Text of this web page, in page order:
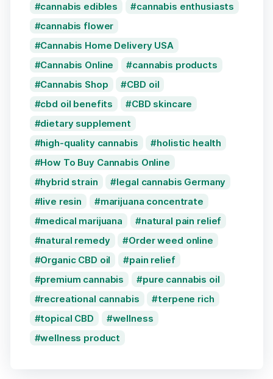
cannabis edibles
cannabis enthusiasts
cannabis flower
Cannabis Home Delivery USA
Cannabis Online
cannabis products
Cannabis Shop
CBD oil
cbd oil benefits
CBD skincare
dietary supplement
high-quality cannabis
holistic health
How To Buy Cannabis Online
hybrid strain
legal cannabis Germany
live resin
marijuana concentrate
medical marijuana
natural pain relief
natural remedy
Order weed online
Organic CBD oil
pain relief
premium cannabis
pure cannabis oil
recreational cannabis
terpene rich
topical CBD
wellness
wellness product